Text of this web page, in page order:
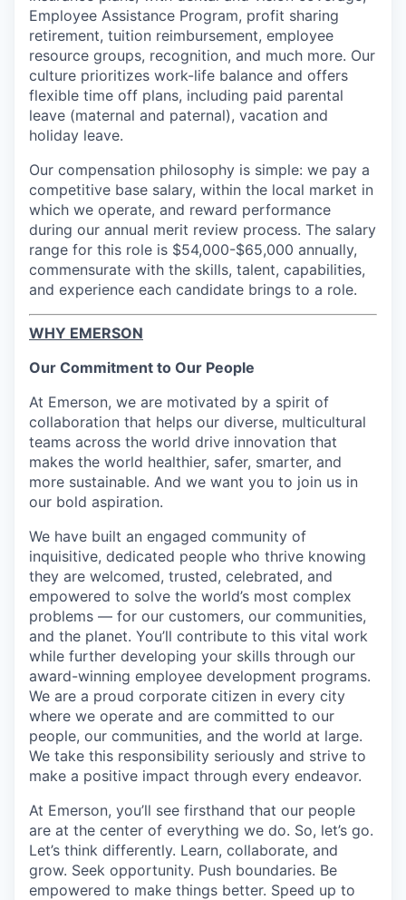
Employee Assistance Program, profit sharing
retirement, tuition reimbursement, employee
resource groups, recognition, and much more. Our
culture prioritizes work-life balance and offers
flexible time off plans, including paid parental
leave (maternal and paternal), vacation and
holiday leave.
Our compensation philosophy is simple: we pay a
competitive base salary, within the local market in
which we operate, and reward performance
during our annual merit review process. The salary
range for this role is $54,000-$65,000 annually,
commensurate with the skills, talent, capabilities,
and experience each candidate brings to a role.
WHY EMERSON
Our Commitment to Our People
At Emerson, we are motivated by a spirit of
collaboration that helps our diverse, multicultural
teams across the world drive innovation that
makes the world healthier, safer, smarter, and
more sustainable. And we want you to join us in
our bold aspiration.
We have built an engaged community of
inquisitive, dedicated people who thrive knowing
they are welcomed, trusted, celebrated, and
empowered to solve the world’s most complex
problems — for our customers, our communities,
and the planet. You’ll contribute to this vital work
while further developing your skills through our
award-winning employee development programs.
We are a proud corporate citizen in every city
where we operate and are committed to our
people, our communities, and the world at large.
We take this responsibility seriously and strive to
make a positive impact through every endeavor.
At Emerson, you’ll see firsthand that our people
are at the center of everything we do. So, let’s go.
Let’s think differently. Learn, collaborate, and
grow. Seek opportunity. Push boundaries. Be
empowered to make things better. Speed up to